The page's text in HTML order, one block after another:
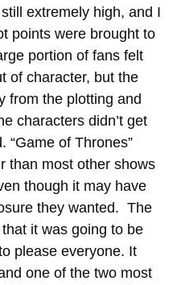
extremely high, and I
points were brought to
portion of fans felt
of character, but the
from the plotting and
characters didn’t get
“Game of Thrones”
than most other shows
though it may have
they wanted. The
it was going to be
please everyone. It
one of the two most